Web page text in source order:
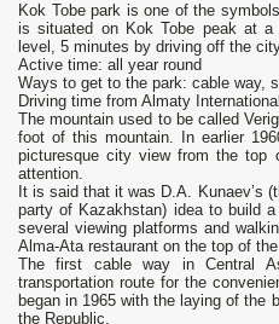
Kok Tobe park is one of the
is situated on Kok Tobe peak at
level, 5 minutes by driving off the
Active time: all year round
Ways to get to the park: cable way,
Driving time from Almaty
The mountain used to be called
foot of this mountain. In earlier
picturesque city view from the top
attention.
It is said that it was D.A. Kunaev’s
party of Kazakhstan) idea to build
several viewing platforms and
Alma-Ata restaurant on the top of
The first cable way in Central
transportation route for the
began in 1965 with the laying of the
the Republic.